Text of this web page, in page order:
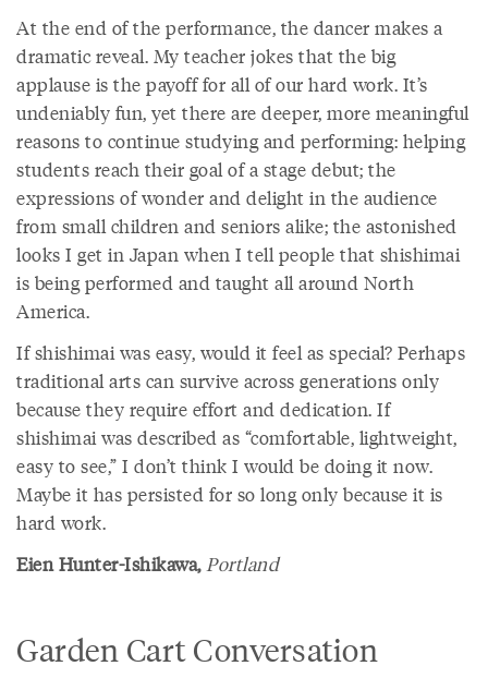
At the end of the performance, the dancer makes a
dramatic reveal. My teacher jokes that the big
applause is the payoff for all of our hard work. It’s
undeniably fun, yet there are deeper, more meaningful
reasons to continue studying and performing: helping
students reach their goal of a stage debut; the
expressions of wonder and delight in the audience
from small children and seniors alike; the astonished
looks I get in Japan when I tell people that shishimai
is being performed and taught all around North
America.
If shishimai was easy, would it feel as special? Perhaps
traditional arts can survive across generations only
because they require effort and dedication. If
shishimai was described as “comfortable, lightweight,
easy to see,” I don’t think I would be doing it now.
Maybe it has persisted for so long only because it is
hard work.
Eien Hunter-Ishikawa,Portland
Garden Cart Conversation